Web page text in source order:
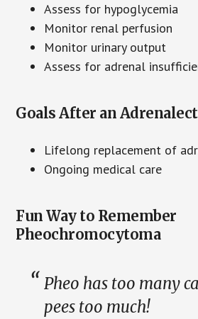
Assess for hypoglycemia
Monitor renal perfusion
Monitor urinary output
Assess for adrenal
Goals After an
Lifelong replacement of
Ongoing medical care
Fun Way to Remember
Pheochromocytoma
Pheo has too many
pees too much!